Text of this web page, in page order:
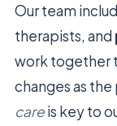
Our team
therapists, and
work together
changes as
careis key to